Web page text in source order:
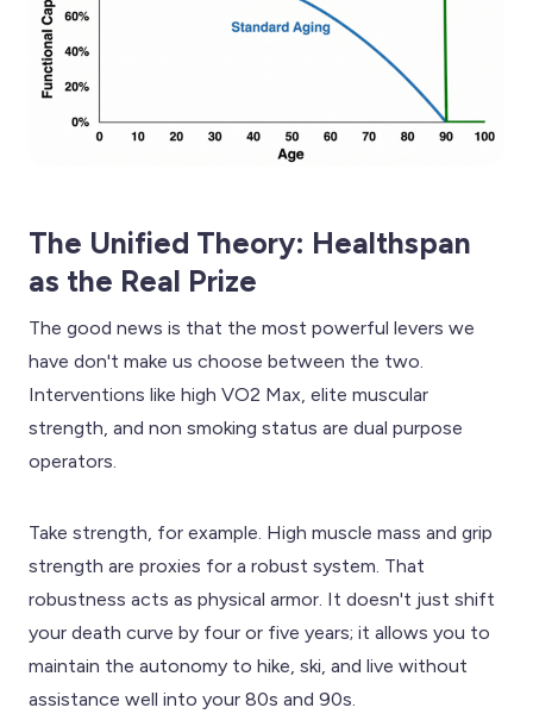
The Unified Theory: Healthspan
as the Real Prize
The good news is that the most powerful levers we
have don't make us choose between the two.
Interventions like high VO2 Max, elite muscular
strength, and non smoking status are dual purpose
operators.
Take strength, for example. High muscle mass and grip
strength are proxies for a robust system. That
robustness acts as physical armor. It doesn't just shift
your death curve by four or five years; it allows you to
maintain the autonomy to hike, ski, and live without
assistance well into your 80s and 90s.